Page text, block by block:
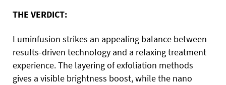
THE VERDICT:
Luminfusion strikes an appealing balance between
results-driven technology and a relaxing treatment
experience. The layering of exfoliation methods
gives a visible brightness boost, while the nano